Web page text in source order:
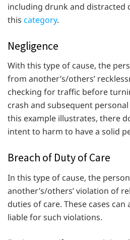
including drunk and distracted
this category.
Negligence
With this type of cause, the
from another’s/others’
checking for traffic before
crash and subsequent
this example illustrates, there
intent to harm to have a solid
Breach of Duty of Care
In this type of cause, the
another’s/others’ violation of
duties of care. These cases
liable for such violations.